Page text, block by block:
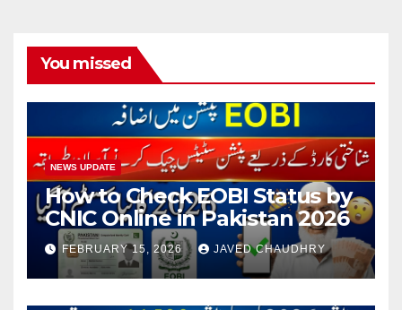
You missed
NEWS UPDATE
How to Check EOBI Status by
CNIC Online in Pakistan 2026
FEBRUARY 15, 2026 JAVED CHAUDHRY